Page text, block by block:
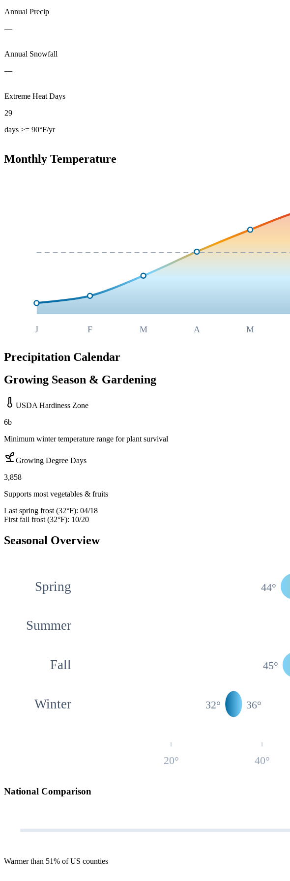
Annual Precip
—
Annual Snowfall
—
Extreme Heat Days
29
days >= 90°F/yr
Monthly Temperature
J F M A M
Precipitation Calendar
Growing Season & Gardening
USDA Hardiness Zone
6b
Minimum winter temperature range for plant survival
Growing Degree Days
3,858
Supports most vegetables & fruits
Last spring frost (32°F): 04/18
First fall frost (32°F): 10/20
Seasonal Overview
Spring 44°
Summer
Fall 45°
Winter 32° 36°
20° 40°
National Comparison
Warmer than 51% of US counties